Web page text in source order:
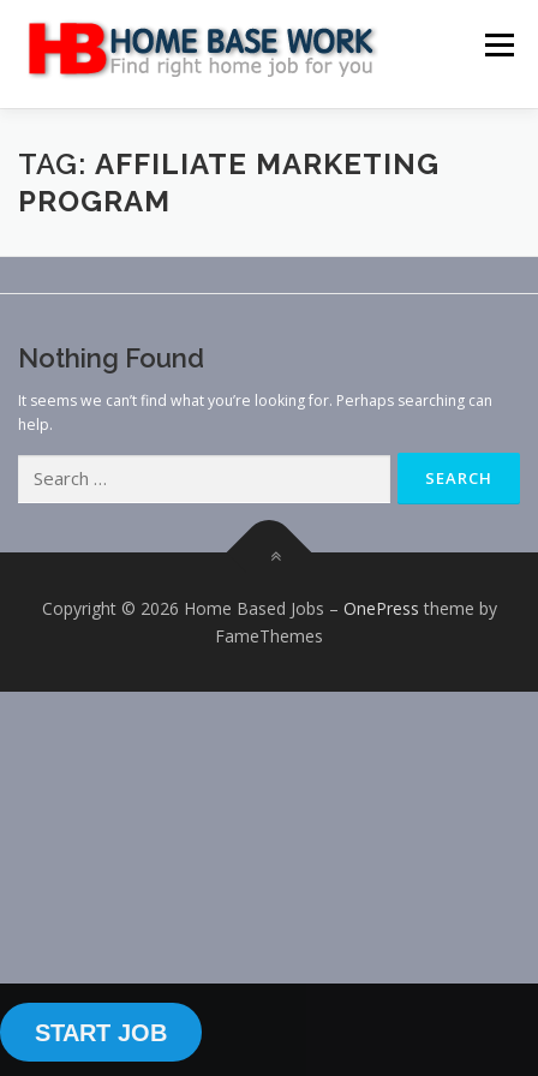
content
Menu
MAIN SITE BLOG WEBSITE REVIEW
TAG: AFFILIATE MARKETING
PROGRAM
Nothing Found
It seems we can’t find what you’re looking for. Perhaps searching can
help.
for:
Copyright © 2026 Home Based Jobs – OnePress theme by
FameThemes
START JOB